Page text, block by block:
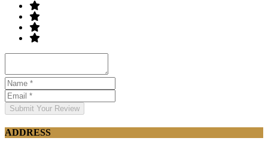
Submit Your Review
ADDRESS